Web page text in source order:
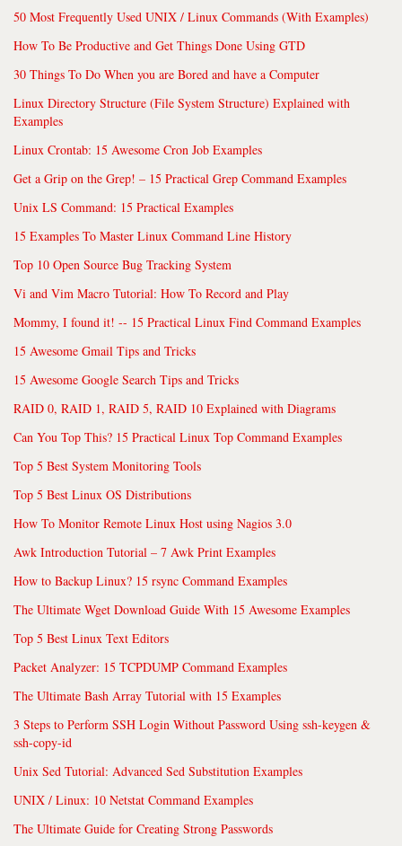
50 Most Frequently Used UNIX / Linux Commands (With Examples)
How To Be Productive and Get Things Done Using GTD
30 Things To Do When you are Bored and have a Computer
Linux Directory Structure (File System Structure) Explained with
Examples
Linux Crontab: 15 Awesome Cron Job Examples
Get a Grip on the Grep! – 15 Practical Grep Command Examples
Unix LS Command: 15 Practical Examples
15 Examples To Master Linux Command Line History
Top 10 Open Source Bug Tracking System
Vi and Vim Macro Tutorial: How To Record and Play
Mommy, I found it! -- 15 Practical Linux Find Command Examples
15 Awesome Gmail Tips and Tricks
15 Awesome Google Search Tips and Tricks
RAID 0, RAID 1, RAID 5, RAID 10 Explained with Diagrams
Can You Top This? 15 Practical Linux Top Command Examples
Top 5 Best System Monitoring Tools
Top 5 Best Linux OS Distributions
How To Monitor Remote Linux Host using Nagios 3.0
Awk Introduction Tutorial – 7 Awk Print Examples
How to Backup Linux? 15 rsync Command Examples
The Ultimate Wget Download Guide With 15 Awesome Examples
Top 5 Best Linux Text Editors
Packet Analyzer: 15 TCPDUMP Command Examples
The Ultimate Bash Array Tutorial with 15 Examples
3 Steps to Perform SSH Login Without Password Using ssh-keygen &
ssh-copy-id
Unix Sed Tutorial: Advanced Sed Substitution Examples
UNIX / Linux: 10 Netstat Command Examples
The Ultimate Guide for Creating Strong Passwords